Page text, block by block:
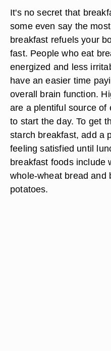
It's no secret that
some even say the
breakfast refuels your
fast. People who eat
energized and less
have an easier time
overall brain function.
are a plentiful source of
to start the day. To get
starch breakfast, add a
feeling satisfied until
breakfast foods include
whole-wheat bread and
potatoes.